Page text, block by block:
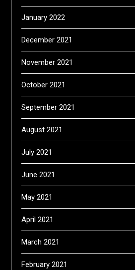
January 2022
December 2021
November 2021
October 2021
September 2021
August 2021
July 2021
June 2021
May 2021
April 2021
March 2021
February 2021